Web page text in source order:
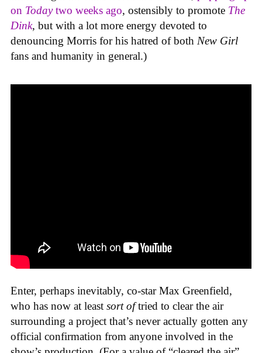
on Todaytwo weeks ago, ostensibly to promote The
Dink, but with a lot more energy devoted to
denouncing Morris for his hatred of both New Girl
fans and humanity in general.)
Enter, perhaps inevitably, co-star Max Greenfield,
who has now at least sort oftried to clear the air
surrounding a project that’s never actually gotten any
official confirmation from anyone involved in the